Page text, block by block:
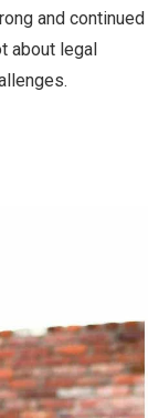
and continued
about legal